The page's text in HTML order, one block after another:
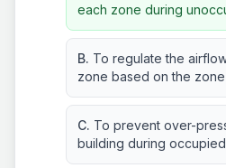
each zone during
B. To regulate the
zone based on the
C. To prevent over-
building during